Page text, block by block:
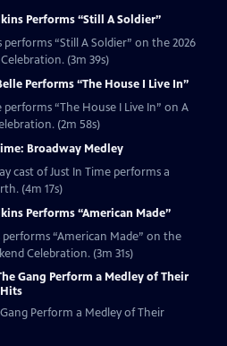
Performs “Still A Soldier”
performs “Still A Soldier” on the 2026
(3m 39s)
Performs “The House I Live In”
“The House I Live In” on A
(2m 58s)
Broadway Medley
cast of Just In Time performs a
(4m 17s)
Performs “American Made”
performs “American Made” on the
Celebration. (3m 31s)
Gang Perform a Medley of Their
Perform a Medley of Their